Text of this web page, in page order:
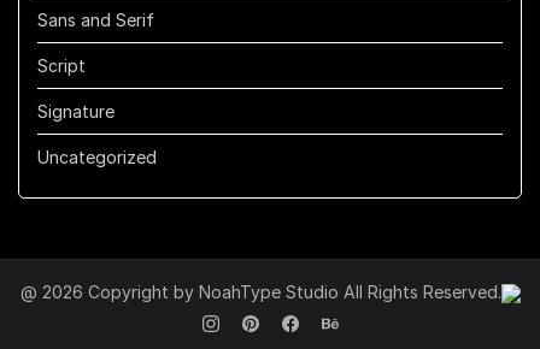
Sans and Serif
Script
Signature
Uncategorized
@ 2026 Copyright by NoahType Studio All Rights Reserved.